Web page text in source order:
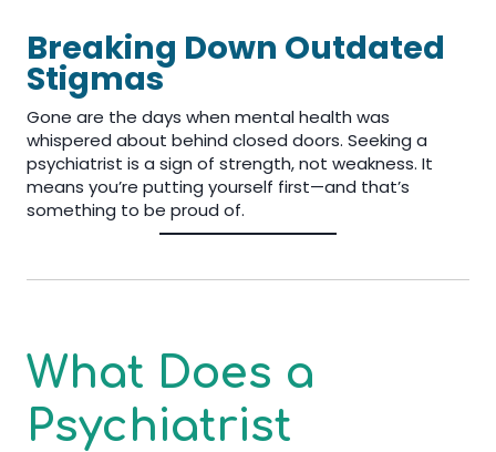
Breaking Down Outdated
Stigmas
Gone are the days when mental health was
whispered about behind closed doors. Seeking a
psychiatrist is a sign of strength, not weakness. It
means you’re putting yourself first—and that’s
something to be proud of.
What Does a
Psychiatrist